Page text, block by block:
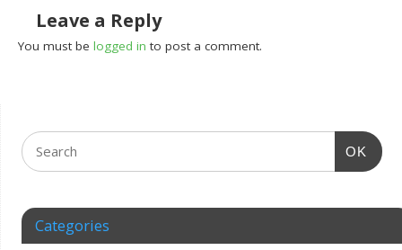
Leave a Reply
You must belogged in to post a comment.
OK
Categories